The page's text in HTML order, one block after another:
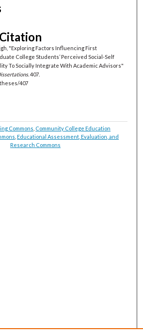
"Exploring Factors Influencing First
College Students’ Perceived Social-Self
To Socially Integrate With Academic Advisors"
. 407.
407
Commons Community College Education
,Educational Assessment, Evaluation, and
Research Commons